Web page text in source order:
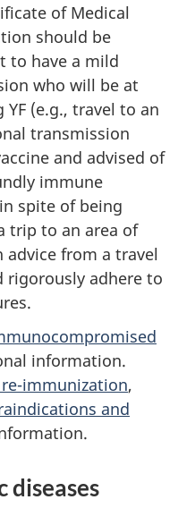
of Medical
should be
to have a mild
who will be at
(e.g., travel to an
transmission
and advised of
immune
spite of being
trip to an area of
advice from a travel
rigorously adhere to
information.
immunization,
and
diseases